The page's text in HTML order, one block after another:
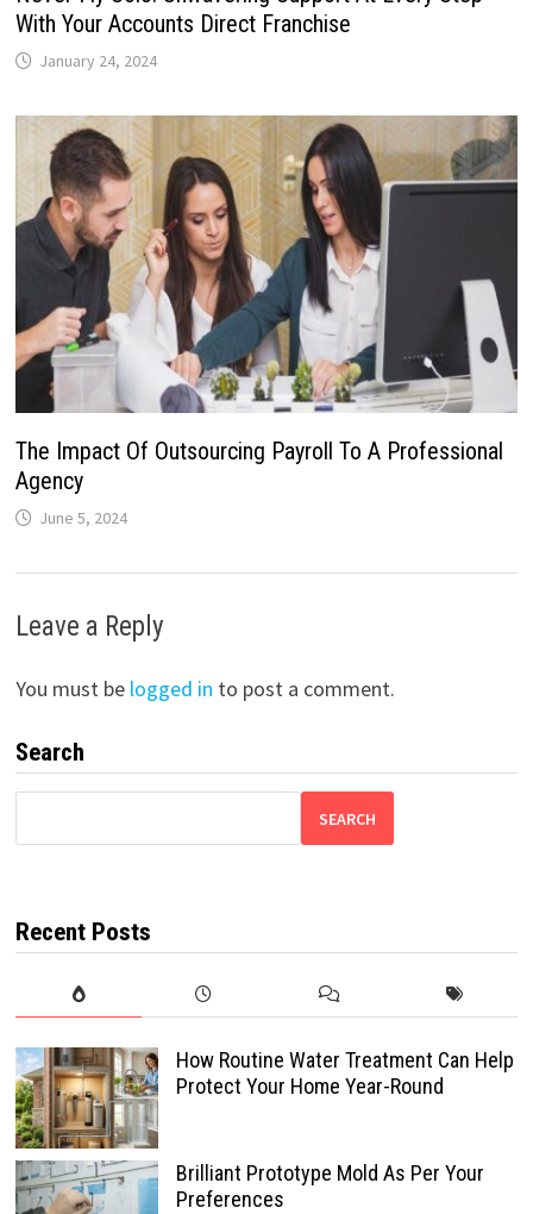
With Your Accounts Direct Franchise
January 24, 2024
The Impact Of Outsourcing Payroll To A Professional
Agency
June 5, 2024
Leave a Reply
You must be logged in to post a comment.
Search
SEARCH
Recent Posts
How Routine Water Treatment Can Help
Protect Your Home Year-Round
Brilliant Prototype Mold As Per Your
Preferences